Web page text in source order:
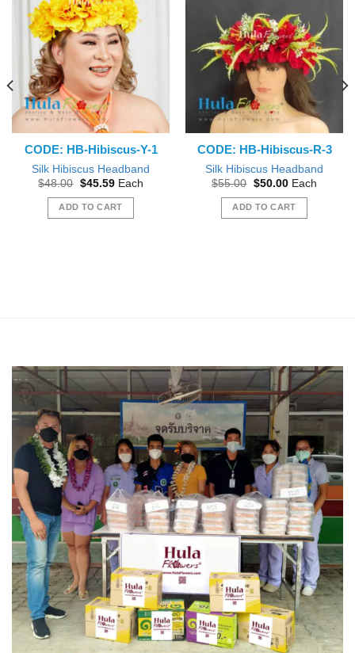
CODE: HB-Hibiscus-Y-1
Silk Hibiscus Headband
$48.00 Original
was:
$48.00.
$45.59Current
is:
$45.59.
Each
ADD TO CART
CODE: HB-Hibiscus-R-3
Silk Hibiscus Headband
$55.00 Original
was:
$55.00.
$50.00Current
is:
$50.00.
Each
ADD TO CART